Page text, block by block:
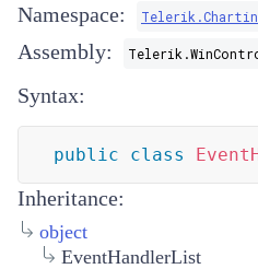
Namespace:
Assembly:
Syntax:
public class
Inheritance:
object
EventHandlerList